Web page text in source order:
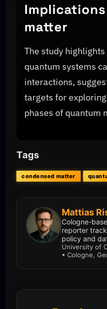
matter
The study
quantum systems
interactions,
targets for
phases of quantum
Tags
condensed matter
Mattias
Cologne-
reporter
policy and
University of
• Cologne,